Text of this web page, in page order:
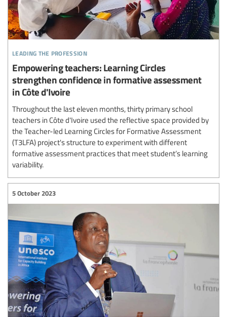
leading the profession
Empowering teachers: Learning Circles
strengthen confidence in formative assessment
in Côte d'Ivoire
Throughout the last eleven months, thirty primary school
teachers in Côte d'Ivoire used the reflective space provided by
the Teacher-led Learning Circles for Formative Assessment
(T3LFA) project's structure to experiment with different
formative assessment practices that meet student’s learning
variability.
5 October 2023